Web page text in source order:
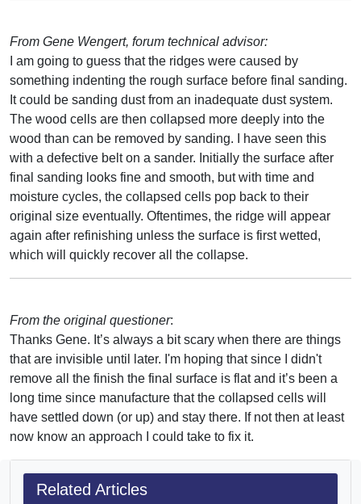
From Gene Wengert, forum technical advisor:
I am going to guess that the ridges were caused by
something indenting the rough surface before final sanding.
It could be sanding dust from an inadequate dust system.
The wood cells are then collapsed more deeply into the
wood than can be removed by sanding. I have seen this
with a defective belt on a sander. Initially the surface after
final sanding looks fine and smooth, but with time and
moisture cycles, the collapsed cells pop back to their
original size eventually. Oftentimes, the ridge will appear
again after refinishing unless the surface is first wetted,
which will quickly recover all the collapse.
From the original questioner:
Thanks Gene. It’s always a bit scary when there are things
that are invisible until later. I'm hoping that since I didn't
remove all the finish the final surface is flat and it’s been a
long time since manufacture that the collapsed cells will
have settled down (or up) and stay there. If not then at least
now know an approach I could take to fix it.
Related Articles